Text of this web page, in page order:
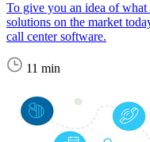
To give you an idea of what
solutions on the market
call center software.
11 min